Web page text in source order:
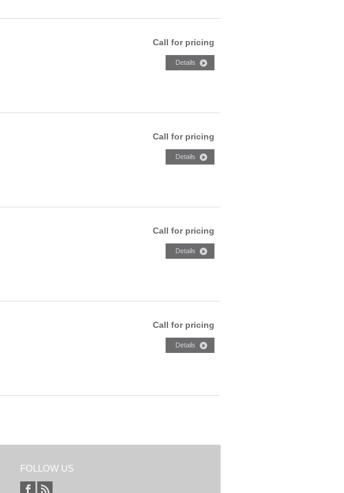
Call for pricing
Call for pricing
Call for pricing
Call for pricing
FOLLOW US